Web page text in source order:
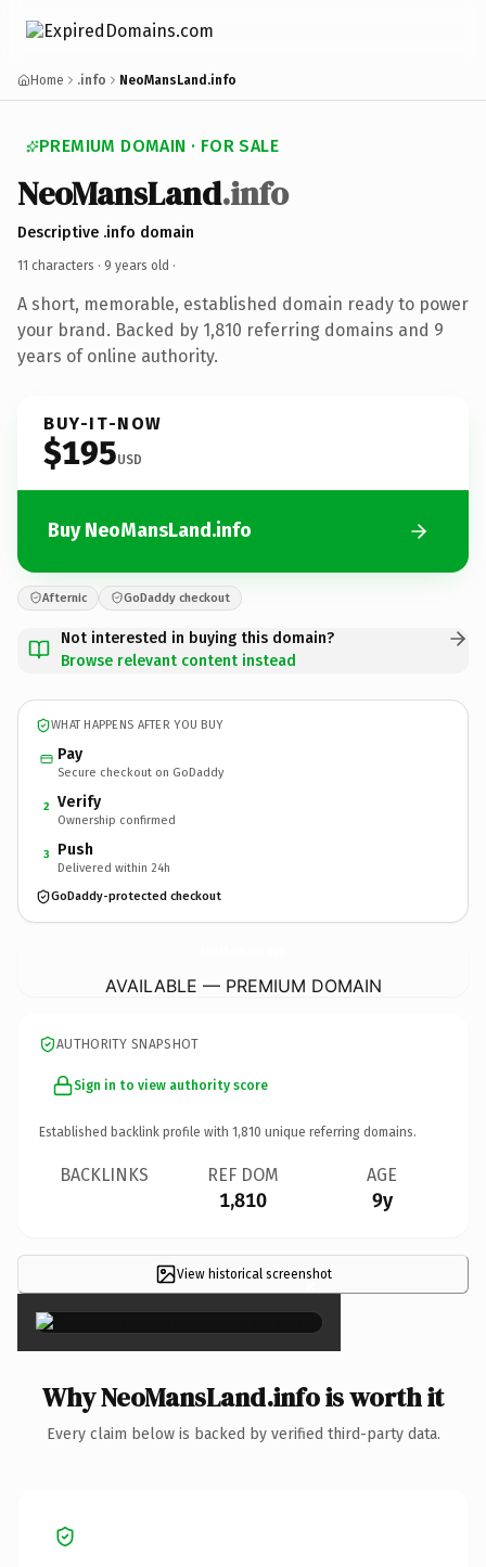
Home .info NeoMansLand.info
PREMIUM DOMAIN · FOR SALE
NeoMansLand.info
Descriptive .info domain
11 characters · 9 years old ·
A short, memorable, established domain ready to power
your brand. Backed by 1,810 referring domains and 9
years of online authority.
BUY-IT-NOW
$195USD
Buy NeoMansLand.info
Afternic GoDaddy checkout
Not interested in buying this domain?
Browse relevant content instead
WHAT HAPPENS AFTER YOU BUY
Pay
Secure checkout on GoDaddy
2 Verify
Ownership confirmed
3 Push
Delivered within 24h
GoDaddy-protected checkout
AVAILABLE — PREMIUM DOMAIN
AUTHORITY SNAPSHOT
Sign in to view authority score
Established backlink profile with 1,810 unique referring domains.
BACKLINKS REF DOM
1,810
AGE
9y
View historical screenshot
×
Why NeoMansLand.info is worth it
Every claim below is backed by verified third-party data.